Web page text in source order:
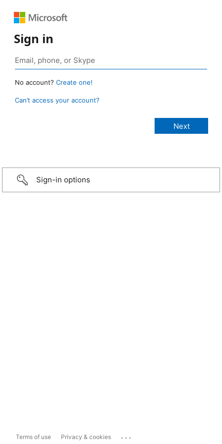
Sign in
No account? Create one!
Can’t access your account?
Sign-in options
Terms of use Privacy & cookies ...